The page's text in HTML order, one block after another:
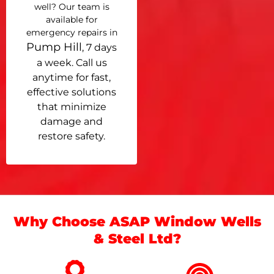
well? Our team is
available for
emergency repairs in
Pump Hill, 7 days
a week. Call us
anytime for fast,
effective solutions
that minimize
damage and
restore safety.
Why Choose ASAP Window Wells
& Steel Ltd?